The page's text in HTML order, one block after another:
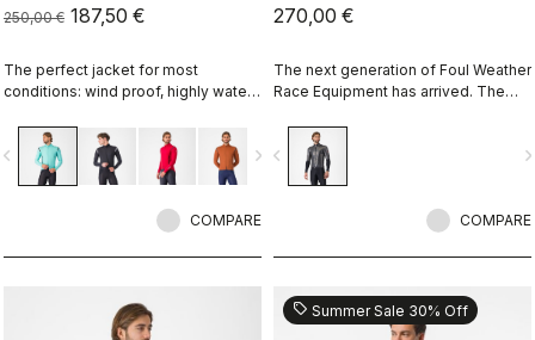
250,00 € 187,50 €
The perfect jacket for most
conditions: wind proof, highly water
leading breathability thanks to
Polartec® AirCore™ fabric.
navigate_next
COMPARE
270,00 €
The next generation of Foul Weather
Race Equipment has arrived. The
more protective and more
aerodynamic than ever before.
navigate_before
COMPARE
sell Summer Sale 30% Off